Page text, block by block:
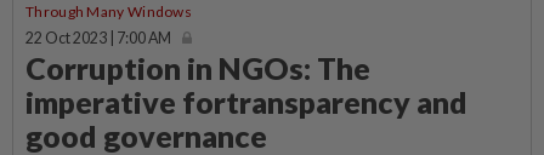
Through Many Windows
22 Oct 2023 | 7:00 AM
Corruption in NGOs: The
imperative fortransparency and
good governance